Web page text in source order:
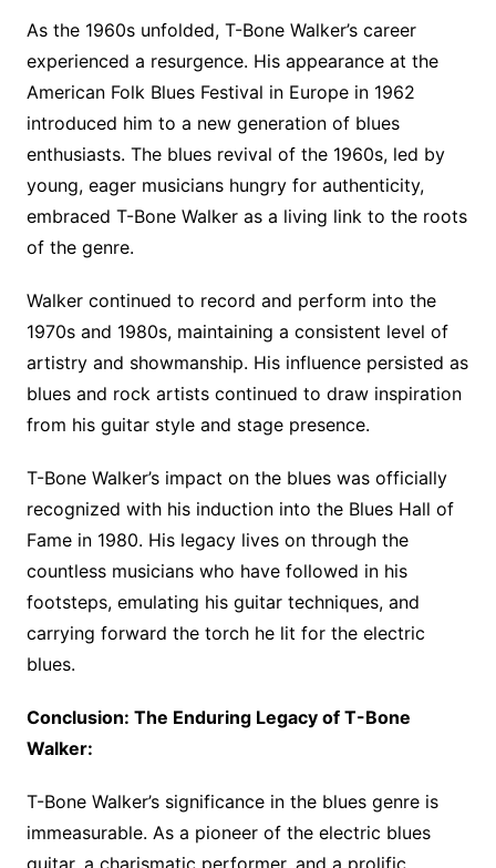
As the 1960s unfolded, T-Bone Walker’s career
experienced a resurgence. His appearance at the
American Folk Blues Festival in Europe in 1962
introduced him to a new generation of blues
enthusiasts. The blues revival of the 1960s, led by
young, eager musicians hungry for authenticity,
embraced T-Bone Walker as a living link to the roots
of the genre.
Walker continued to record and perform into the
1970s and 1980s, maintaining a consistent level of
artistry and showmanship. His influence persisted as
blues and rock artists continued to draw inspiration
from his guitar style and stage presence.
T-Bone Walker’s impact on the blues was officially
recognized with his induction into the Blues Hall of
Fame in 1980. His legacy lives on through the
countless musicians who have followed in his
footsteps, emulating his guitar techniques, and
carrying forward the torch he lit for the electric
blues.
Conclusion: The Enduring Legacy of T-Bone
Walker:
T-Bone Walker’s significance in the blues genre is
immeasurable. As a pioneer of the electric blues
guitar, a charismatic performer, and a prolific